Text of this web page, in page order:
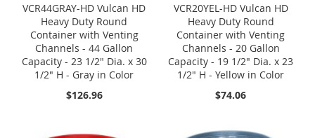
VCR44GRAY-HD Vulcan HD
Heavy Duty Round
Container with Venting
Channels - 44 Gallon
Capacity - 23 1/2" Dia. x 30
1/2" H - Gray in Color
$126.96
VCR20YEL-HD Vulcan HD
Heavy Duty Round
Container with Venting
Channels - 20 Gallon
Capacity - 19 1/2" Dia. x 23
1/2" H - Yellow in Color
$74.06